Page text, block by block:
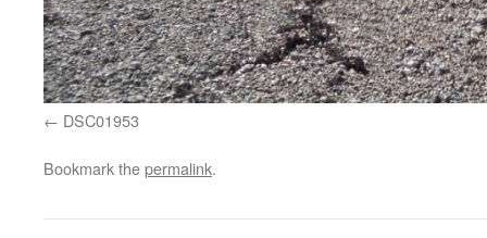
DSC01953
Bookmark thepermalink.